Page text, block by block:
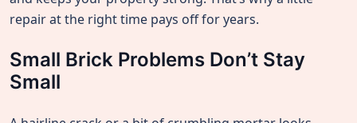
repair at the right time pays off for years.
Small Brick Problems Don’t Stay
Small